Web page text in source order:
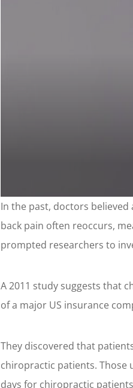
0
seconds
of
2
minutes,
12
In the past, doctors
back pain often reoccurs,
prompted researchers to
A 2011 study suggests that
of a major US insurance
They discovered that
chiropractic patients. Those
days for chiropractic